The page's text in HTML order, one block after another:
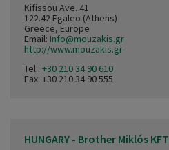
Kifissou Ave. 41
122.42 Egaleo (Athens)
Greece, Europe
Email: Info@mouzakis.gr
http://www.mouzakis.gr
Tel.: +30 210 34 90 610
Fax: +30 210 34 90 555
HUNGARY - Brother Miklós KFT